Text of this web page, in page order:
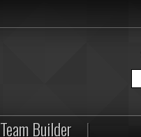
Team Builder |